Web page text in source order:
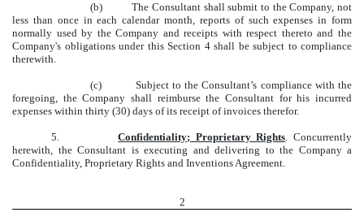
(b) The Consultant shall submit to the Company, not
less than once in each calendar month, reports of such expenses in form
normally used by the Company and receipts with respect thereto and the
Company's obligations under this Section 4 shall be subject to compliance
therewith.
(c) Subject to the Consultant’s compliance with the
foregoing, the Company shall reimburse the Consultant for his incurred
expenses within thirty (30) days of its receipt of invoices therefor.
5.Confidentiality; Proprietary Rights. Concurrently
herewith, the Consultant is executing and delivering to the Company a
Confidentiality, Proprietary Rights and Inventions Agreement.
2